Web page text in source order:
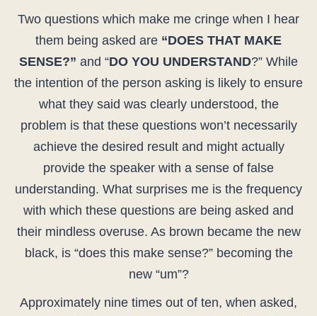
Two questions which make me cringe when I hear
them being asked are “DOES THAT MAKE
SENSE?” and “DO YOU UNDERSTAND?” While
the intention of the person asking is likely to ensure
what they said was clearly understood, the
problem is that these questions won’t necessarily
achieve the desired result and might actually
provide the speaker with a sense of false
understanding. What surprises me is the frequency
with which these questions are being asked and
their mindless overuse. As brown became the new
black, is “does this make sense?” becoming the
new “um”?
Approximately nine times out of ten, when asked,